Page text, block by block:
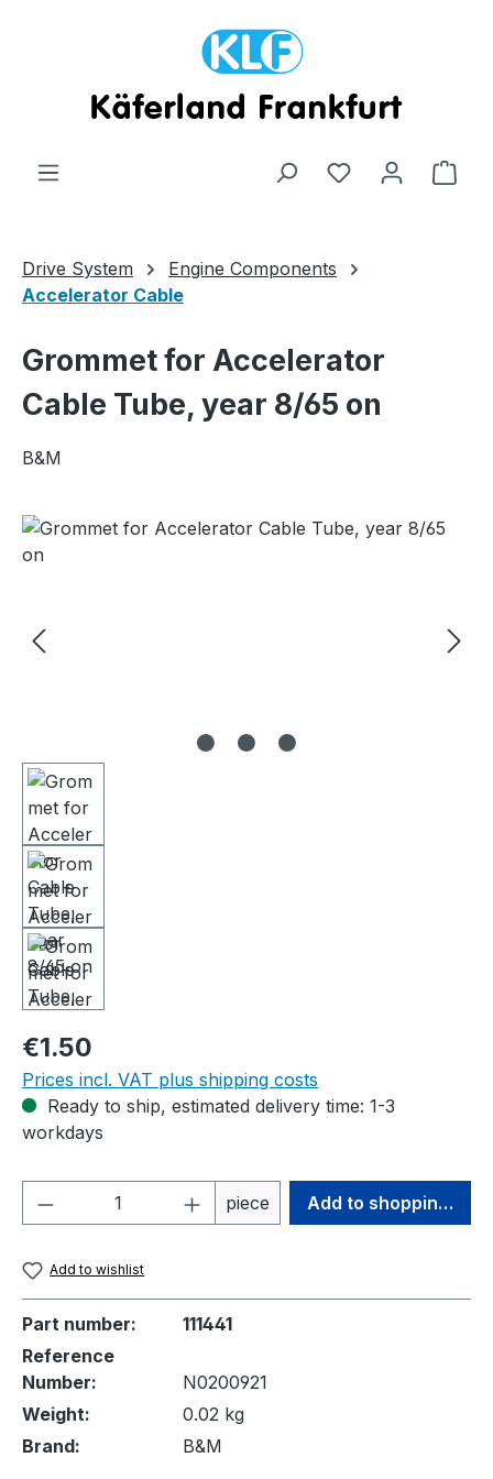
Drive System
Engine Components
Accelerator Cable
Grommet for Accelerator
Cable Tube, year 8/65 on
B&M
Skip image gallery
Regular price:
€1.50
Prices incl. VAT plus shipping costs
Ready to ship, estimated delivery time: 1-3
workdays
Product Quantity: Enter the desired
piece Add to shopping cart
Add to wishlist
Part number:
111441
Reference
Number:
N0200921
Weight:
0.02 kg
Brand:
B&M